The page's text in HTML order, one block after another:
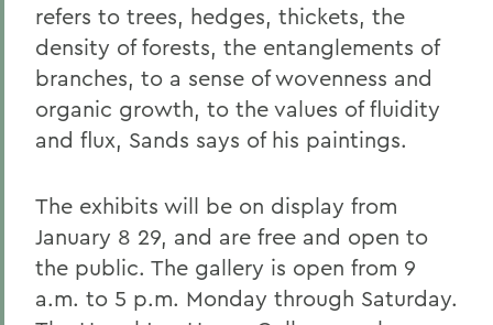
refers to trees, hedges, thickets, the
density of forests, the entanglements of
branches, to a sense of wovenness and
organic growth, to the values of fluidity
and flux, Sands says of his paintings.
The exhibits will be on display from
January 8 29, and are free and open to
the public. The gallery is open from 9
a.m. to 5 p.m. Monday through Saturday.